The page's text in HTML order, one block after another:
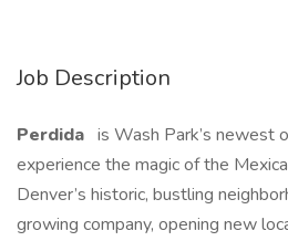
Job Description
Perdida is Wash Park’s newest
experience the magic of the
Denver’s historic, bustling
growing company, opening new